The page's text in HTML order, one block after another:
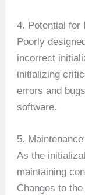
4. Potential for
Poorly
incorrect
initializing
errors and
software.
5.
As the
maintaining
Changes to